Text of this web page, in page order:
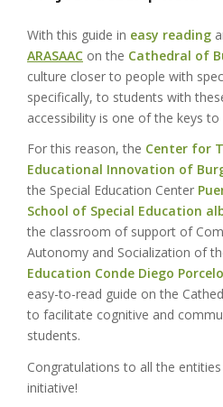
With this guide in easy reading
ARASAAC on the Cathedral of
culture closer to people with
specifically, to students with
accessibility is one of the keys to
For this reason, the Center for
Educational Innovation of
the Special Education Center
School of Special Education
the classroom of support of
Autonomy and Socialization of
Education Conde Diego
easy-to-read guide on the
to facilitate cognitive and
students.
Congratulations to all the
initiative!